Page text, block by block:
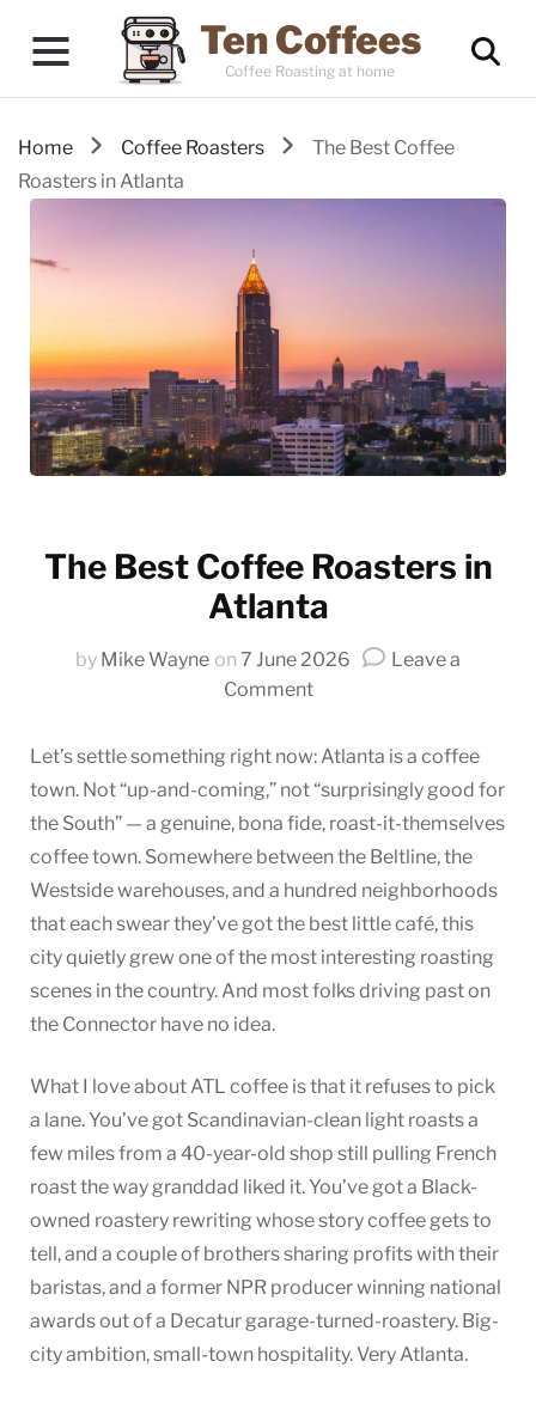
Ten Coffees
Coffee Roasting at home
Home Coffee Roasters
The Best Coffee
Roasters in Atlanta
The Best Coffee Roasters in
Atlanta
by Mike Wayne on 7 June 2026
Leave a
Commenton
Best
Coffee
in
Atlanta
Let’s settle something right now: Atlanta is a coffee
town. Not “up-and-coming,” not “surprisingly good for
the South” — a genuine, bona fide, roast-it-themselves
coffee town. Somewhere between the Beltline, the
Westside warehouses, and a hundred neighborhoods
that each swear they’ve got the best little café, this
city quietly grew one of the most interesting roasting
scenes in the country. And most folks driving past on
the Connector have no idea.
What I love about ATL coffee is that it refuses to pick
a lane. You’ve got Scandinavian-clean light roasts a
few miles from a 40-year-old shop still pulling French
roast the way granddad liked it. You’ve got a Black-
owned roastery rewriting whose story coffee gets to
tell, and a couple of brothers sharing profits with their
baristas, and a former NPR producer winning national
awards out of a Decatur garage-turned-roastery. Big-
city ambition, small-town hospitality. Very Atlanta.